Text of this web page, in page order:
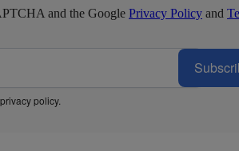
and the Google Privacy Policy and
privacy policy.